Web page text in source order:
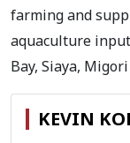
farming and
aquaculture
Bay, Siaya,
KEVIN